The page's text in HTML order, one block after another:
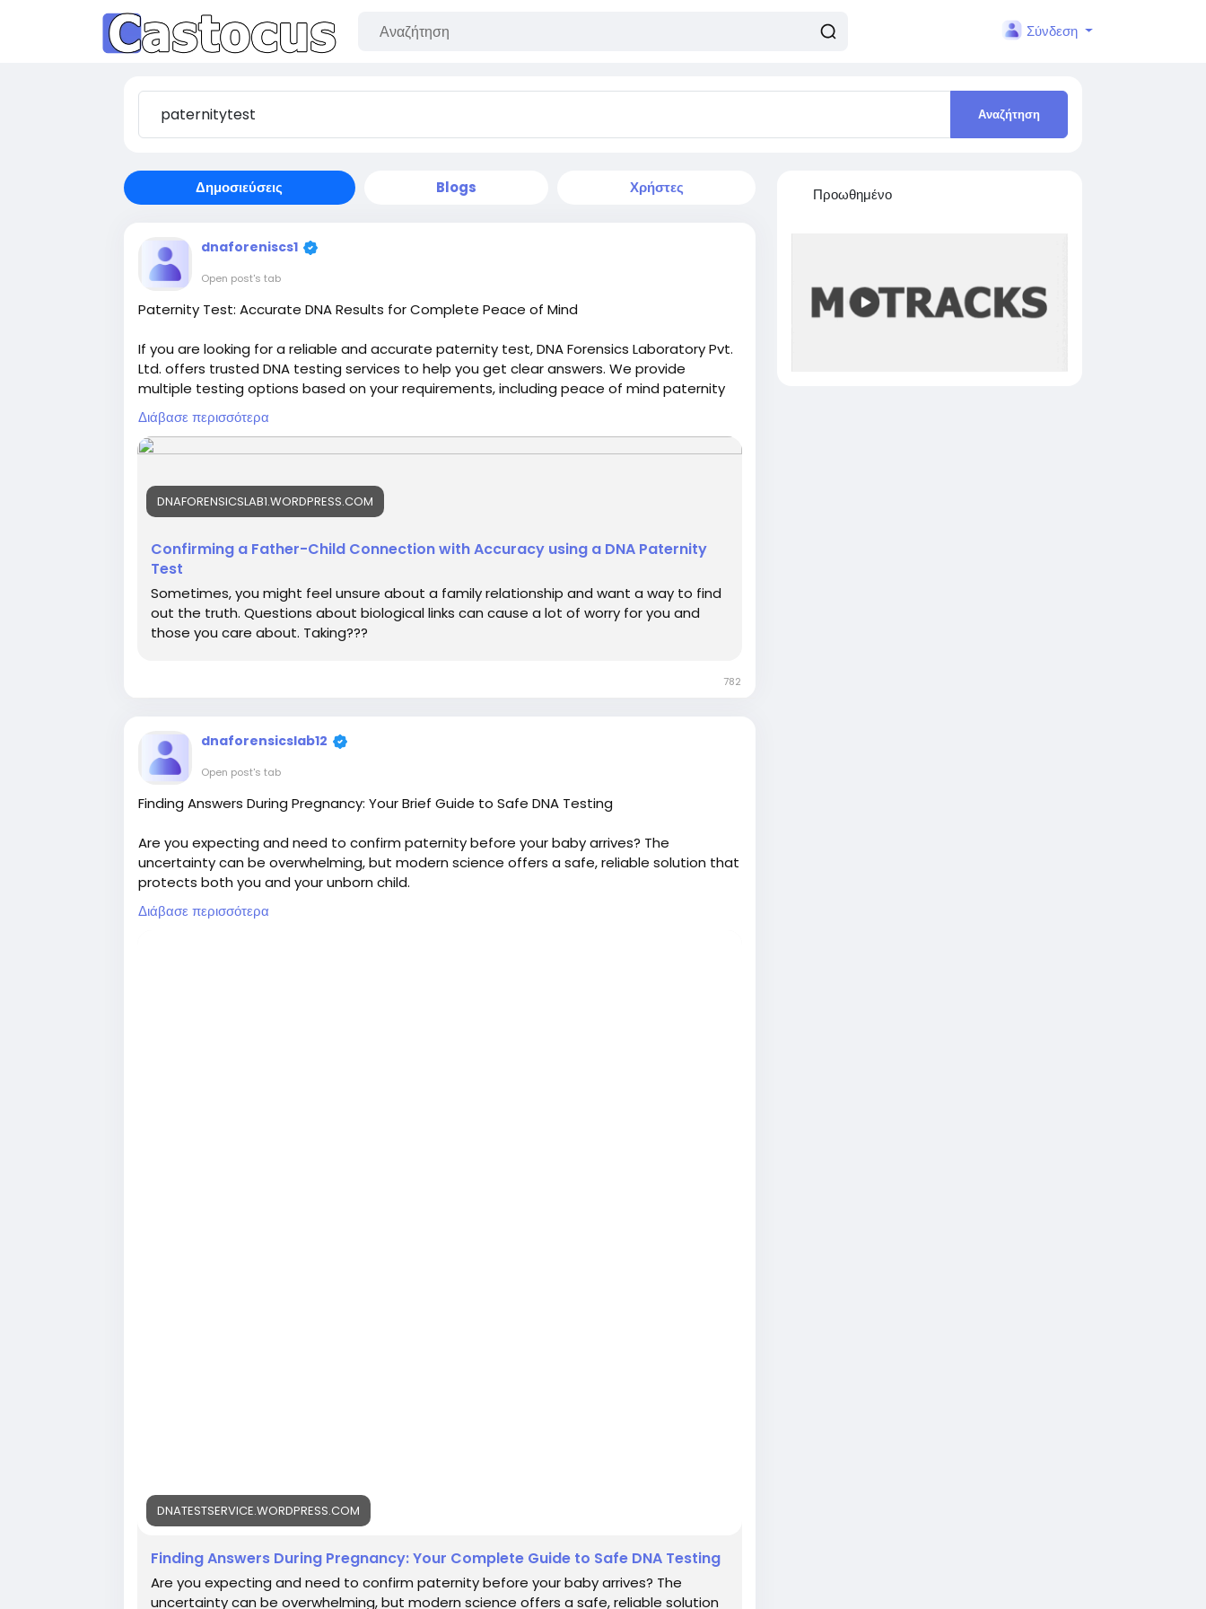
Σύνδεση
Αναζήτηση
Δημοσιεύσεις Blogs Χρήστες
dnaforeniscs1
Open post's tab
Paternity Test: Accurate DNA Results for Complete Peace of Mind
If you are looking for a reliable and accurate paternity test, DNA Forensics Laboratory Pvt.
Ltd. offers trusted DNA testing services to help you get clear answers. We provide
multiple testing options based on your requirements, including peace of mind paternity
tests, legal paternity tests, and non-invasive prenatal paternity tests.
All tests are performed using advanced DNA technology to ensure precise and
you can easily visit the nearest DFL center to submit your DNA sample.
#paternitytest
Διάβασε περισσότερα
DNAFORENSICSLAB1.WORDPRESS.COM
Confirming a Father-Child Connection with Accuracy using a DNA Paternity
Test
Sometimes, you might feel unsure about a family relationship and want a way to find
out the truth. Questions about biological links can cause a lot of worry for you and
those you care about. Taking???
782
dnaforensicslab12
Open post's tab
Finding Answers During Pregnancy: Your Brief Guide to Safe DNA Testing
Are you expecting and need to confirm paternity before your baby arrives? The
uncertainty can be overwhelming, but modern science offers a safe, reliable solution that
protects both you and your unborn child.
DNA Forensics Laboratory Pvt. Ltd. is one of the trusted & reputed companies that provide
Διάβασε περισσότερα
DNATESTSERVICE.WORDPRESS.COM
Finding Answers During Pregnancy: Your Complete Guide to Safe DNA Testing
Are you expecting and need to confirm paternity before your baby arrives? The
uncertainty can be overwhelming, but modern science offers a safe, reliable solution
Προωθημένο